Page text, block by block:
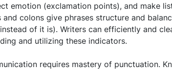
emotion (exclamation points), and make
and colons give phrases structure and
of it is). Writers can efficiently and
and utilizing these indicators.
requires mastery of punctuation.